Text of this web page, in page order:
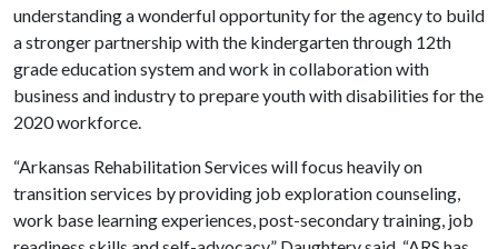
understanding a wonderful opportunity for the agency to build
a stronger partnership with the kindergarten through 12th
grade education system and work in collaboration with
business and industry to prepare youth with disabilities for the
2020 workforce.
“Arkansas Rehabilitation Services will focus heavily on
transition services by providing job exploration counseling,
work base learning experiences, post-secondary training, job